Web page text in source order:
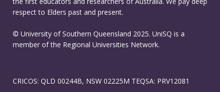
respect to Elders past and present.
© University of Southern Queensland 2025. UniSQ is a
member of the Regional Universities Network.
CRICOS: QLD 00244B, NSW 02225M TEQSA: PRV12081